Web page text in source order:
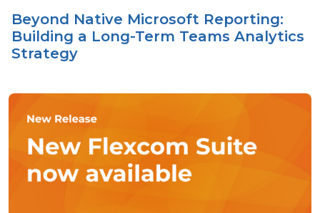
Beyond Native Microsoft Reporting:
Building a Long-Term Teams Analytics
Strategy